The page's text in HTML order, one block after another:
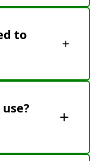
(no
to
placement
Low-